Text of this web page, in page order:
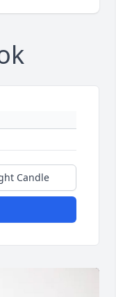
Candle